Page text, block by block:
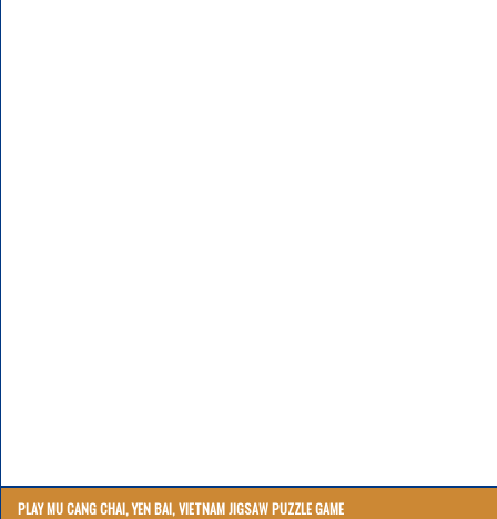
PLAY MU CANG CHAI, YEN BAI, VIETNAM JIGSAW PUZZLE GAME